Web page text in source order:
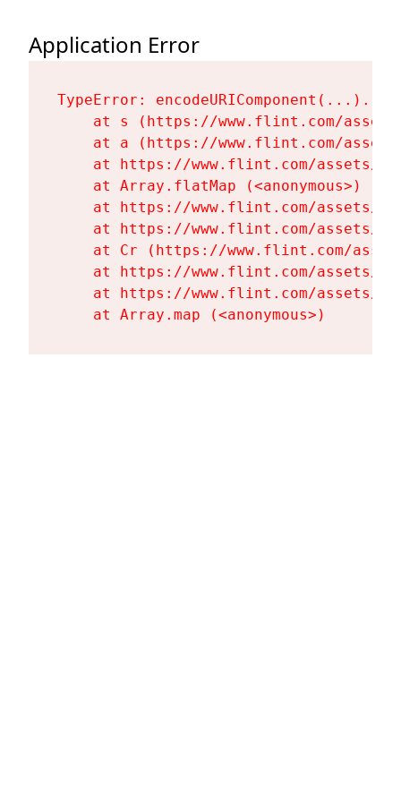
Application Error
TypeError:
at s (https://www.flint.com/
at a (https://www.flint.com/
at https://www.flint.com/assets/
    at Array.flatMap (<anonymous>)
at https://www.flint.com/assets/
at https://www.flint.com/assets/
at Cr (https://www.flint.com/
at https://www.flint.com/assets/
at https://www.flint.com/assets/
    at Array.map (<anonymous>)